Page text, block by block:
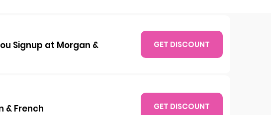
Signup at Morgan &
GET DISCOUNT
& French GET DISCOUNT